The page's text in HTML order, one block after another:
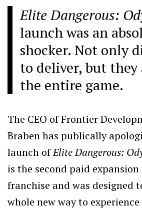
Elite Dangerous:
launch was an
shocker. Not only
to deliver, but they
the entire game.
The CEO of Frontier
Braben has publically
launch ofElite Dangerous:
is the second paid
franchise and was designed
whole new way to